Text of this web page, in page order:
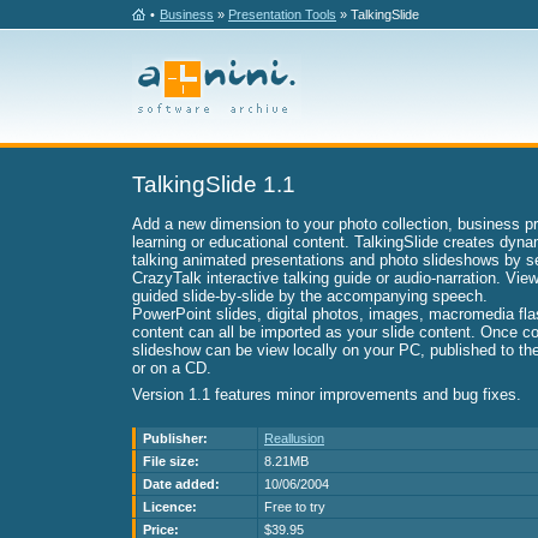
• Business » Presentation Tools » TalkingSlide
TalkingSlide 1.1
Add a new dimension to your photo collection, business
learning or educational content. TalkingSlide creates
talking animated presentations and photo slideshows by
CrazyTalk interactive talking guide or audio-narration.
guided slide-by-slide by the accompanying speech.
PowerPoint slides, digital photos, images, macromedia
content can all be imported as your slide content. Once
slideshow can be view locally on your PC, published to
or on a CD.
Version 1.1 features minor improvements and bug fixes.
Publisher:
Reallusion
File size:
8.21MB
Date added:
10/06/2004
Licence:
Free to try
Price:
$39.95